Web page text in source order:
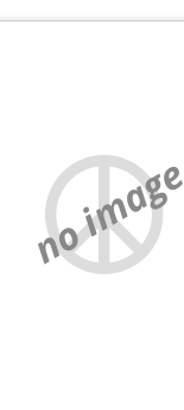
no image